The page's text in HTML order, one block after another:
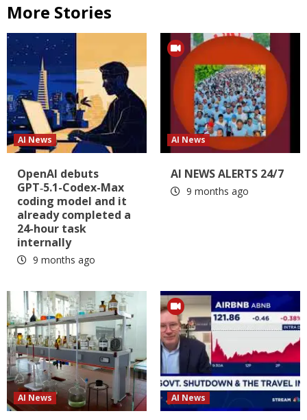
More Stories
AI News
OpenAI debuts
GPT‑5.1-Codex-Max
coding model and it
already completed a
24-hour task
internally
9 months ago
AI News
AI NEWS ALERTS 24/7
9 months ago
AI News AI News